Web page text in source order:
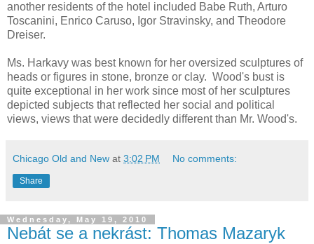
another residents of the hotel included Babe Ruth, Arturo
Toscanini, Enrico Caruso, Igor Stravinsky, and Theodore
Dreiser.
Ms. Harkavy was best known for her oversized sculptures of
heads or figures in stone, bronze or clay. Wood's bust is
quite exceptional in her work since most of her sculptures
depicted subjects that reflected her social and political
views, views that were decidedly different than Mr. Wood's.
Chicago Old and New at 3:02 PM No comments:
Share
Wednesday, May 19, 2010
Nebát se a nekrást: Thomas Mazaryk